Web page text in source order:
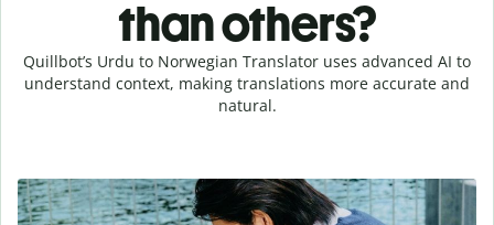
than others?
Quillbot’s Urdu to Norwegian Translator uses advanced AI to
understand context, making translations more accurate and
natural.